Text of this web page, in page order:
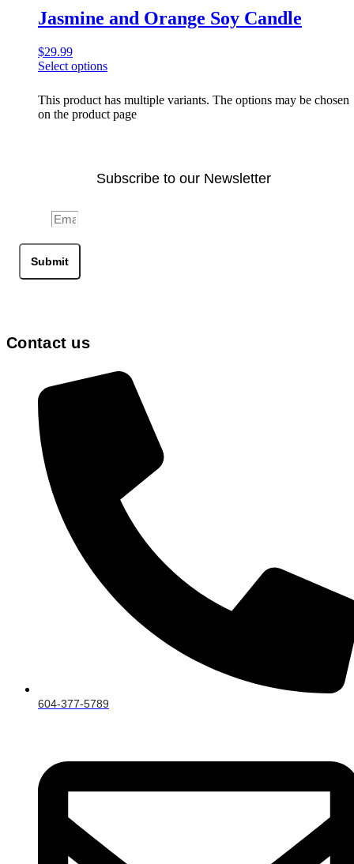
Jasmine and Orange Soy Candle
$29.99
Select options
This product has multiple variants. The options may be chosen
on the product page
Subscribe to our Newsletter
Submit
Contact us
604-377-5789